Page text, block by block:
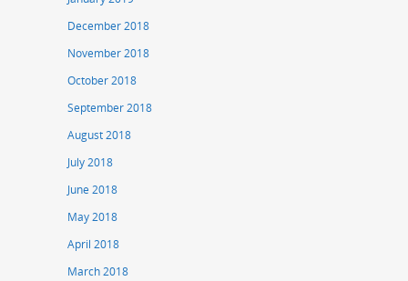
December 2018
November 2018
October 2018
September 2018
August 2018
July 2018
June 2018
May 2018
April 2018
March 2018